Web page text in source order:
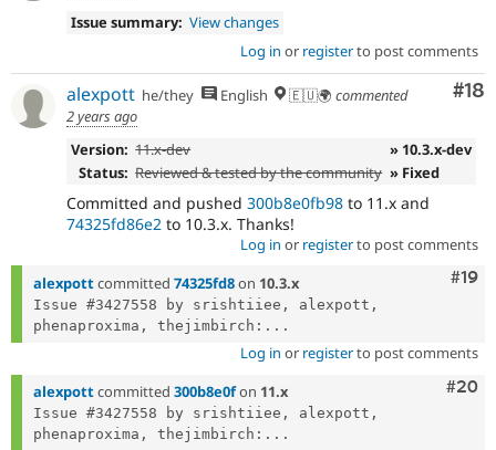
Issue summary: View changes
Log in or registerto post comments
#18
alexpott he/they English 🇪🇺🌍 commented
2 years ago
Version: 11.x-dev
» 10.3.x-dev
Status: Reviewed & tested by the community » Fixed
Committed and pushed 300b8e0fb98 to 11.x and
74325fd86e2 to 10.3.x. Thanks!
Log in or registerto post comments
#19
alexpottcommitted 74325fd8on 10.3.x
Issue #3427558 by srishtiiee, alexpott,
phenaproxima, thejimbirch:...
Log in or registerto post comments
#20
alexpottcommitted 300b8e0fon 11.x
Issue #3427558 by srishtiiee, alexpott,
phenaproxima, thejimbirch:...